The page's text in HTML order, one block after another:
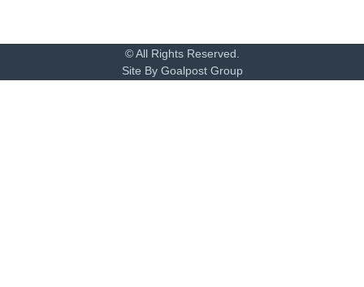
© All Rights Reserved.
Site By Goalpost Group